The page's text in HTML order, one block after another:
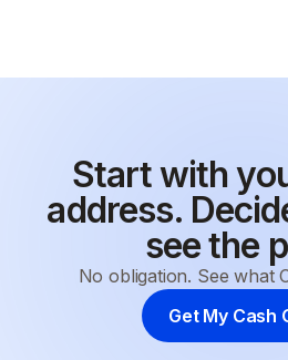
Start with
address.
see the
No obligation. See what
Get My Cash